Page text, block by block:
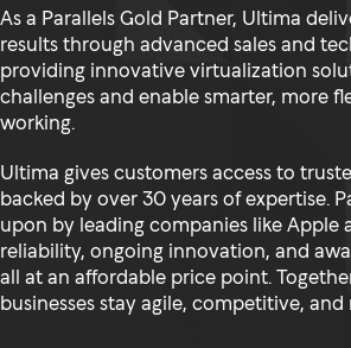
As a Parallels Gold Partner, Ultima
results through advanced sales and
providing innovative virtualization
challenges and enable smarter, more
working.
Ultima gives customers access to
backed by over 30 years of expertise.
upon by leading companies like Apple
reliability, ongoing innovation, and
all at an affordable price point.
businesses stay agile, competitive,